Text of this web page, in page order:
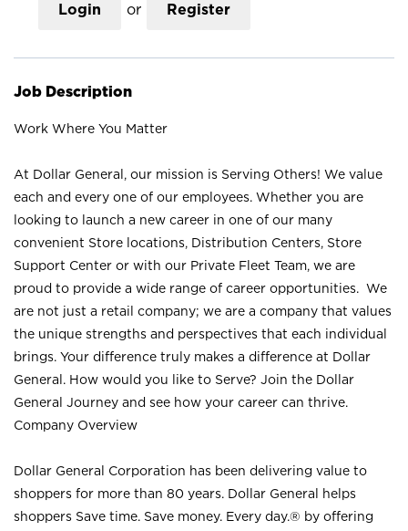
Login or Register
Job Description
Work Where You Matter
At Dollar General, our mission is Serving Others! We value
each and every one of our employees. Whether you are
looking to launch a new career in one of our many
convenient Store locations, Distribution Centers, Store
Support Center or with our Private Fleet Team, we are
proud to provide a wide range of career opportunities. We
are not just a retail company; we are a company that values
the unique strengths and perspectives that each individual
brings. Your difference truly makes a difference at Dollar
General. How would you like to Serve? Join the Dollar
General Journey and see how your career can thrive.
Company Overview
Dollar General Corporation has been delivering value to
shoppers for more than 80 years. Dollar General helps
shoppers Save time. Save money. Every day.® by offering